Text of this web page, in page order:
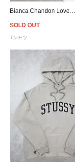
SOLD OUT
Tシャツ